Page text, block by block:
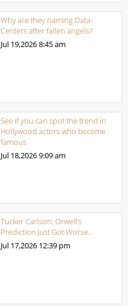
Why are they naming Data-
Centers after fallen angels?
Jul 19,20268:45 am
See if you can spot the trend in
Hollywood actors who become
famous
Jul 18,20269:09 am
Tucker Carlson: Orwell’s
Prediction Just Got Worse…
Jul 17,2026 12:39 pm